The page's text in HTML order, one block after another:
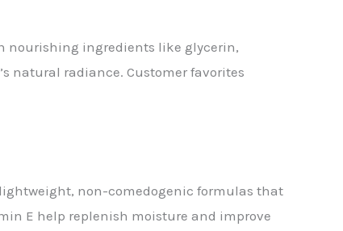
nourishing ingredients like glycerin,
natural radiance. Customer favorites
non-comedogenic formulas that
E help replenish moisture and improve